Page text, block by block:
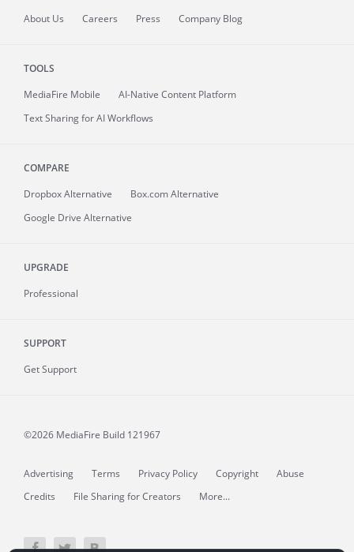
About Us Careers Press Company Blog
TOOLS
MediaFire Mobile
AI-Native Content Platform
Text Sharing for AI Workflows
COMPARE
Dropbox Alternative
Box.com Alternative
Google Drive Alternative
UPGRADE
Professional
SUPPORT
Get Support
©2026 MediaFire Build 121967
Advertising Terms Privacy Policy Copyright
Abuse
Credits
File Sharing for Creators More...